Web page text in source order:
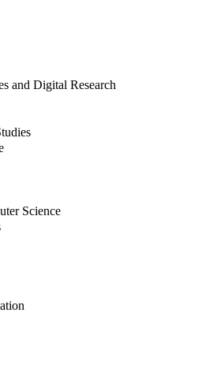
and Digital Research
Science